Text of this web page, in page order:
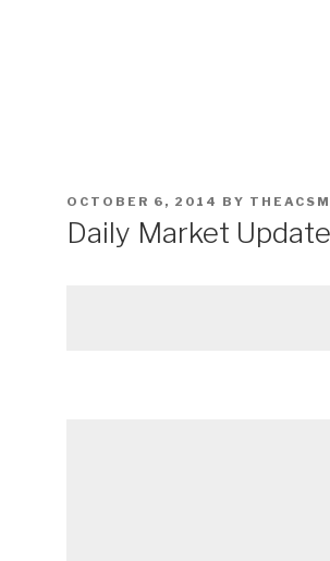
POSTED
OCTOBER 6, 2014 BY
Daily Market